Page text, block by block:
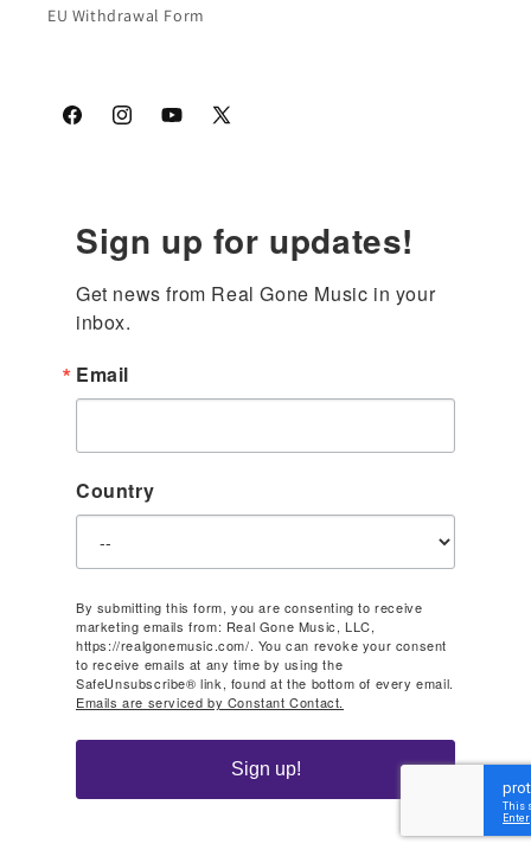
EU Withdrawal Form
FacebookInstagramYouTube
X
Sign up for updates!
Get news from Real Gone Music in your
inbox.
Email
Country
By submitting this form, you are consenting to receive
marketing emails from: Real Gone Music, LLC,
https://realgonemusic.com/. You can revoke your consent
to receive emails at any time by using the
SafeUnsubscribe® link, found at the bottom of every email.
Emails are serviced by Constant Contact.
Sign up!